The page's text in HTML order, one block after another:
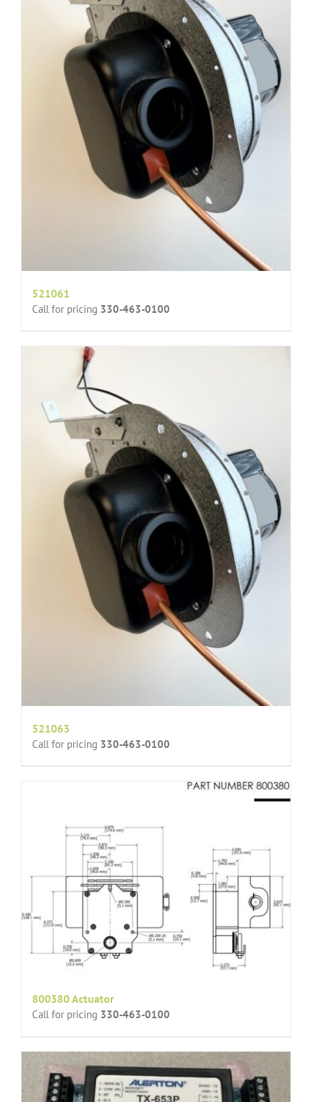
521061
Call for pricing 330-463-0100
521063
Call for pricing 330-463-0100
800380 Actuator
Call for pricing 330-463-0100